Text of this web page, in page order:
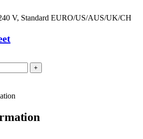
V, Standard EURO/US/AUS/UK/CH
+